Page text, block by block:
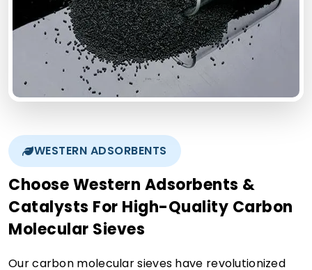
WESTERN ADSORBENTS
Choose Western Adsorbents &
Catalysts For High-Quality Carbon
Molecular Sieves
Our carbon molecular sieves have revolutionized